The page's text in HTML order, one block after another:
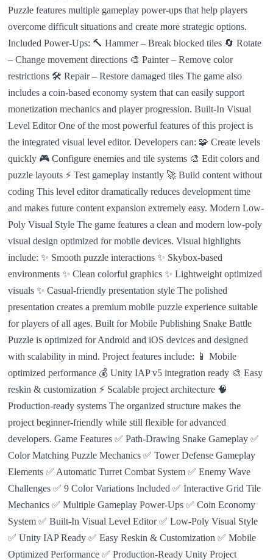
Puzzle features multiple gameplay power-ups that help players
overcome difficult situations and create more strategic options.
Included Power-Ups: 🔨 Hammer – Break blocked tiles 🔄 Rotate
– Change movement directions 🎨 Painter – Remove color
restrictions 🛠️ Repair – Restore damaged tiles The game also
includes a coin-based economy system that can easily support
monetization mechanics and player progression. Built-In Visual
Level Editor One of the most powerful features of this project is
the integrated visual level editor. Developers can: 🧩 Create levels
quickly 🎮 Configure enemies and tile systems 🎨 Edit colors and
puzzle layouts ⚡ Test gameplay instantly 🚀 Build content without
coding This level editor dramatically reduces development time
and makes future content expansion extremely easy. Modern Low-
Poly Visual Style The game features a clean and modern low-poly
visual design optimized for mobile devices. Visual highlights
include: ✨ Smooth puzzle interactions ✨ Skybox-based
environments ✨ Clean colorful graphics ✨ Lightweight optimized
visuals ✨ Casual-friendly presentation style The polished
presentation creates a premium mobile puzzle experience suitable
for players of all ages. Built for Mobile Publishing Snake Battle
Puzzle is optimized for Android and iOS devices and designed
with scalability in mind. Project features include: 📱 Mobile
optimized performance 💰 Unity IAP v5 integration ready 🎨 Easy
reskin & customization ⚡ Scalable project architecture 🧠
Production-ready systems The organized structure makes the
project beginner-friendly while still flexible for advanced
developers. Game Features ✅ Path-Drawing Snake Gameplay ✅
Color Matching Puzzle Mechanics ✅ Tower Defense Gameplay
Elements ✅ Automatic Turret Combat System ✅ Enemy Wave
Challenges ✅ 9 Color Variations Included ✅ Interactive Grid Tile
Mechanics ✅ Multiple Gameplay Power-Ups ✅ Coin Economy
System ✅ Built-In Visual Level Editor ✅ Low-Poly Visual Style
✅ Unity IAP Ready ✅ Easy Reskin & Customization ✅ Mobile
Optimized Performance ✅ Production-Ready Unity Project